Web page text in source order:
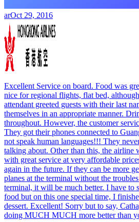
arOct 29, 2016
Excellent Service on board. Food was
nice for regional flights, flat bed,
attendant greeted guests with their last
themselves in an appropriate manner.
throughout. However, the customer
They got their phones connected to
not speak human languages!!! They
talking about. Other than this, the airline
with great service at very affordable
again in the future. If they can be more
planes at the terminal without the
terminal, it will be much better. I have to
food but on this one special time, I
dessert. Excellent! Sorry but to say,
doing MUCH MUCH more better than